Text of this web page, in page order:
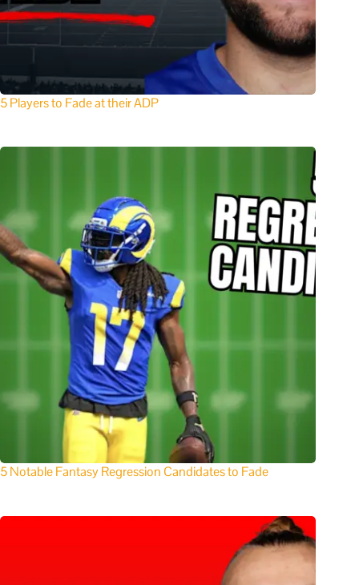
5 Players to Fade at their ADP
5 Notable Fantasy Regression Candidates to Fade